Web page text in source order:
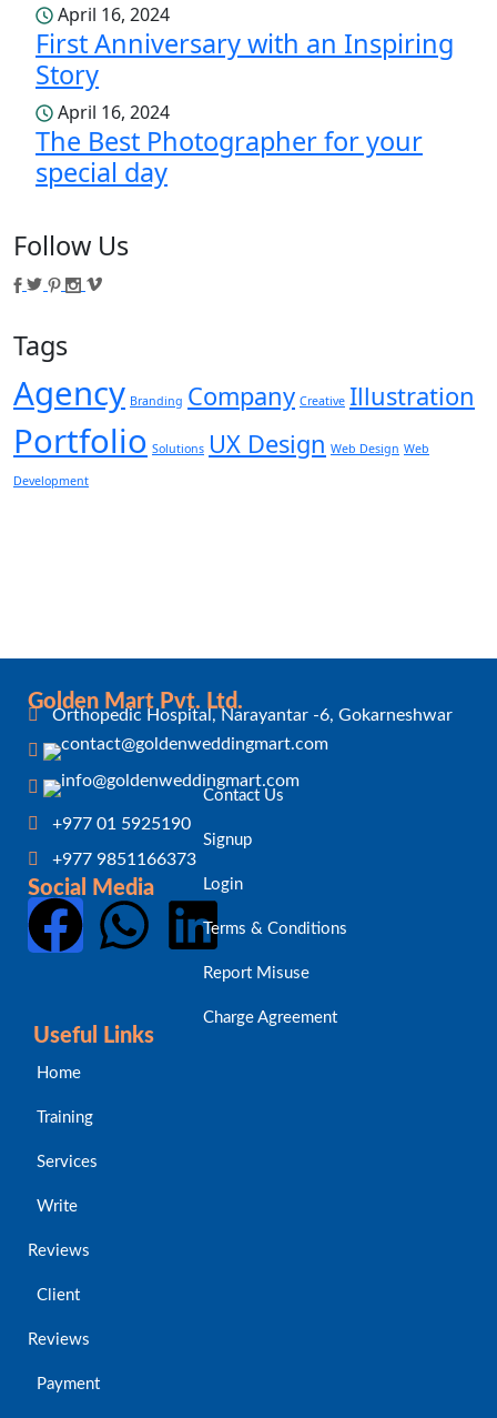
April 16, 2024
First Anniversary with an Inspiring
Story
April 16, 2024
The Best Photographer for your
special day
Follow Us
Tags
Agency Branding Company Creative Illustration
Portfolio Solutions UX Design Web Design Web
Development
Golden Mart Pvt. Ltd.
Orthopedic Hospital, Narayantar -6, Gokarneshwar
+977 01 5925190
+977 9851166373
Social Media
Useful Links
Home
Training
Services
Write
Reviews
Client
Reviews
Payment
Contact Us
Signup
Login
Terms & Conditions
Report Misuse
Charge Agreement